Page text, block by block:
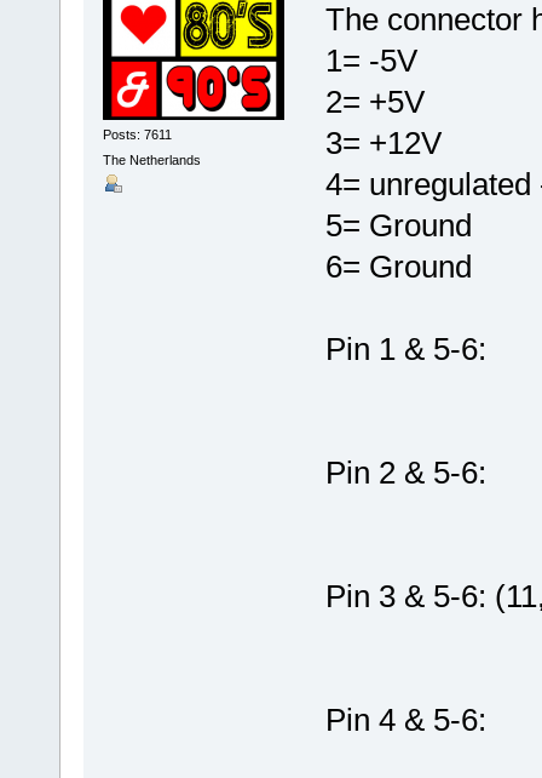
Posts: 7611
The Netherlands
The connector
1= -5V
2= +5V
3= +12V
4=
5= Ground
6= Ground
Pin 1 & 5-6:
Pin 2 & 5-6:
Pin 3 & 5-6:
Pin 4 & 5-6: